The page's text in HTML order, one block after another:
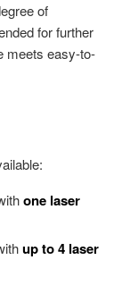
of
for further
meets easy-to-
one laser
up to 4 laser